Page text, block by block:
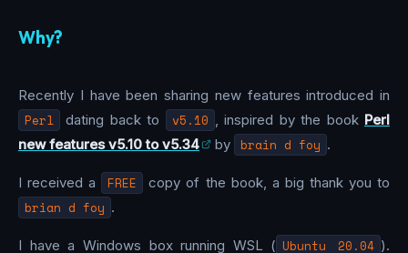
Why?
Recently I have been sharing new features introduced in
Perl dating back to v5.10 , inspired by the book Perl
new features v5.10 to v5.34
by brain d foy .
I received a FREE copy of the book, a big thank you to
brian d foy .
I have a Windows box running WSL ( Ubuntu 20.04 ).